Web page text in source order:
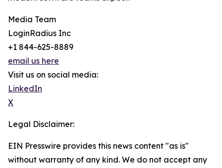
Media Team
LoginRadius Inc
+1 844-625-8889
email us here
Visit us on social media:
LinkedIn
X
Legal Disclaimer:
EIN Presswire provides this news content "as is"
without warranty of any kind. We do not accept any